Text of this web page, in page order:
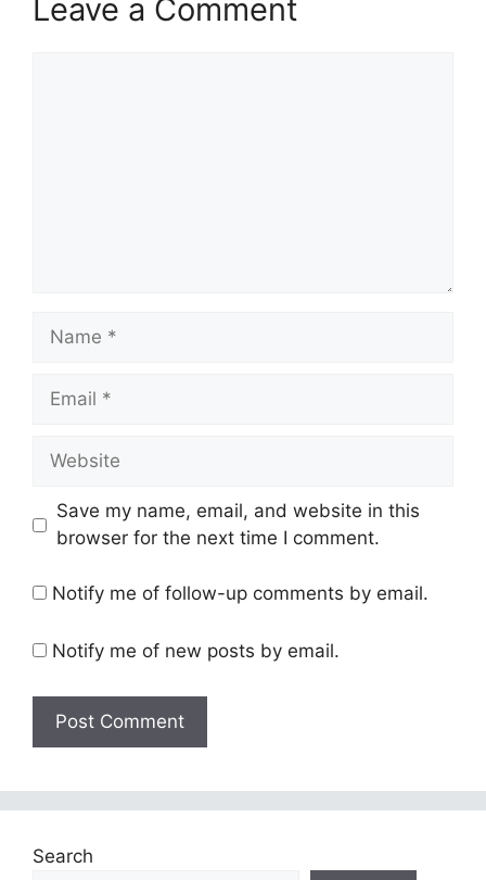
Leave a Comment
Name
Email
Website
Save my name, email, and website in this
browser for the next time I comment.
Notify me of follow-up comments by email.
Notify me of new posts by email.
Search